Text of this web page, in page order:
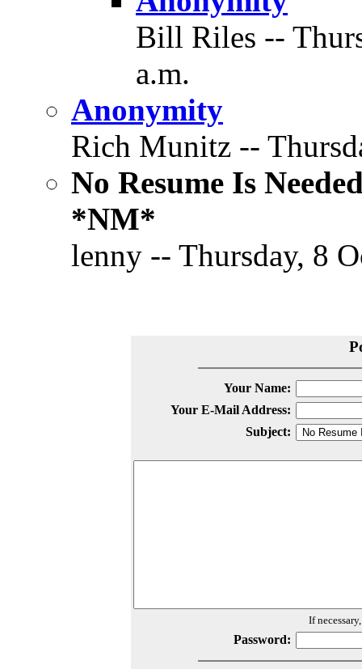
Bill Riles --
a.m.
Anonymity
Rich Munitz --
No Resume Is
*NM*
lenny -- Thursday, 8
Your Name:
Your E-Mail Address:
Subject:
If
Password: